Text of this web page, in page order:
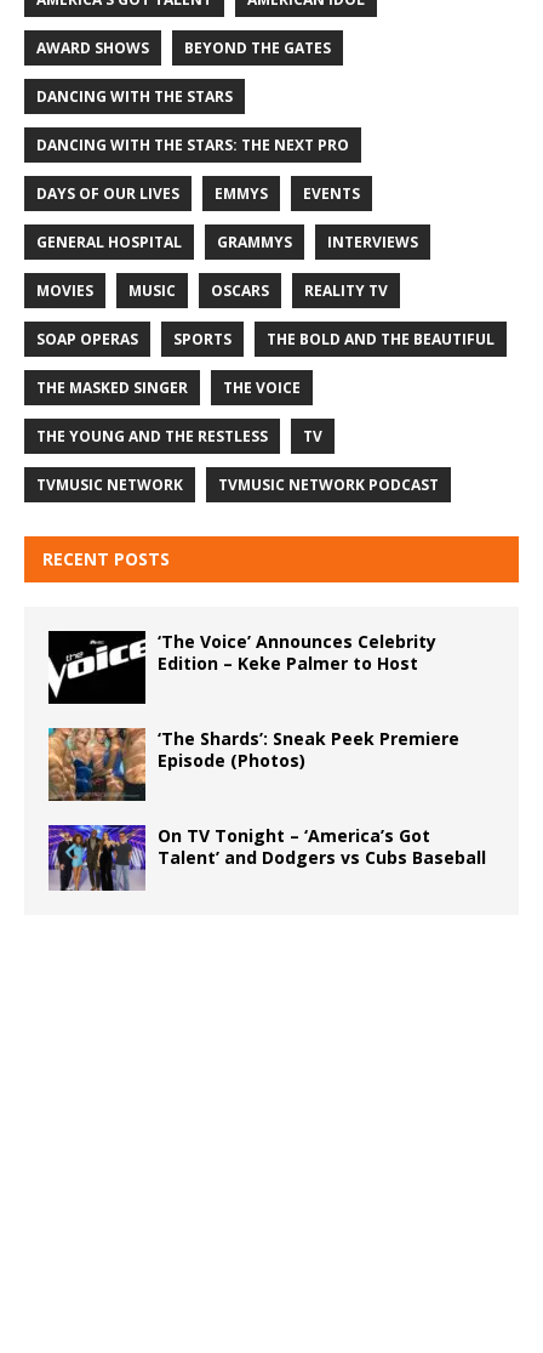
AWARD SHOWS BEYOND THE GATES
DANCING WITH THE STARS
DANCING WITH THE STARS: THE NEXT PRO
DAYS OF OUR LIVES EMMYS EVENTS
GENERAL HOSPITAL GRAMMYS INTERVIEWS
MOVIES MUSIC OSCARS REALITY TV
SOAP OPERAS SPORTS THE BOLD AND THE BEAUTIFUL
THE MASKED SINGER THE VOICE
THE YOUNG AND THE RESTLESS TV
TVMUSIC NETWORK TVMUSIC NETWORK PODCAST
RECENT POSTS
‘The Voice’ Announces Celebrity
Edition – Keke Palmer to Host
‘The Shards’: Sneak Peek Premiere
Episode (Photos)
On TV Tonight – ‘America’s Got
Talent’ and Dodgers vs Cubs Baseball